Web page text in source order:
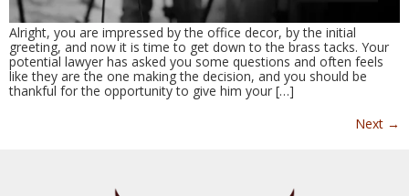
Alright, you are impressed by the office decor, by the initial
greeting, and now it is time to get down to the brass tacks. Your
potential lawyer has asked you some questions and often feels
like they are the one making the decision, and you should be
thankful for the opportunity to give him your […]
Next →